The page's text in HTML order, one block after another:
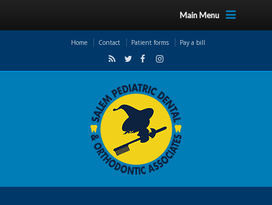
Main Menu
Home Contact Patient forms Pay a bill